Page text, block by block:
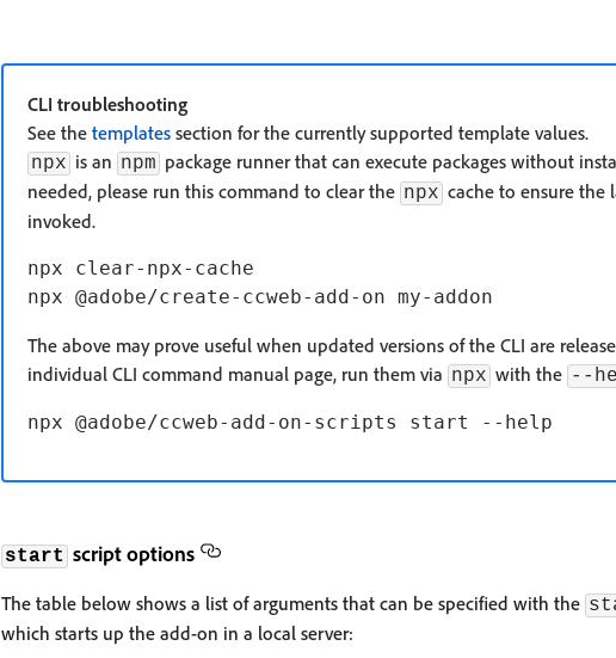
CLI troubleshooting
See the templates section for the currently supported template values.
npx is an npm package runner that can execute packages without
needed, please run this command to clear the npx cache to ensure the
invoked.
npx clear-npx-cache
The above may prove useful when updated versions of the CLI are
individual CLI command manual page, run them via npx with the --
start script options
The table below shows a list of arguments that can be specified with the
which starts up the add-on in a local server: